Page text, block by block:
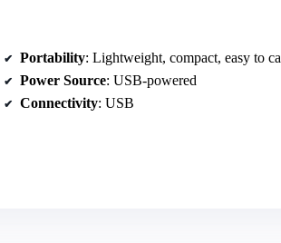
Portability: Lightweight, compact, easy to
Power Source: USB-powered
Connectivity: USB